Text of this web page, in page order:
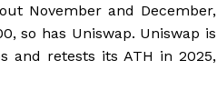
November and December,
so has Uniswap. Uniswap is
and retests its ATH in 2025,